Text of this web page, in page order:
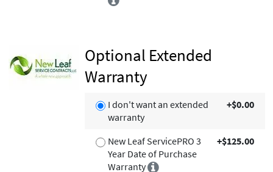
Optional Extended
Warranty
I don't want an extended
warranty
+$0.00
New Leaf ServicePRO 3
Year Date of Purchase
Warranty
+$125.00